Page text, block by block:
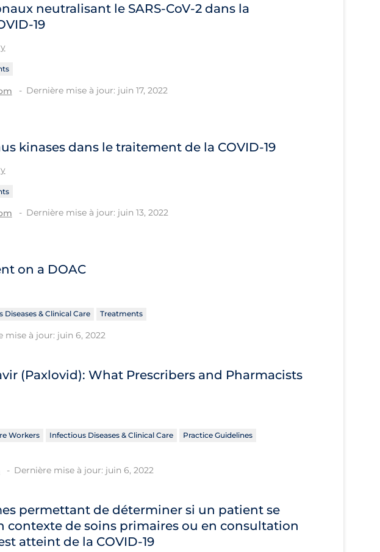
neutralisant le SARS‐CoV‐2 dans la
Dernière mise à jour: juin 17, 2022
kinases dans le traitement de la COVID‐19
Dernière mise à jour: juin 13, 2022
on a DOAC
Diseases & Clinical Care Treatments
mise à jour: juin 6, 2022
(Paxlovid): What Prescribers and Pharmacists
Workers Infectious Diseases & Clinical Care
Practice Guidelines
Dernière mise à jour: juin 6, 2022
permettant de déterminer si un patient se
contexte de soins primaires ou en consultation
atteint de la COVID‐19